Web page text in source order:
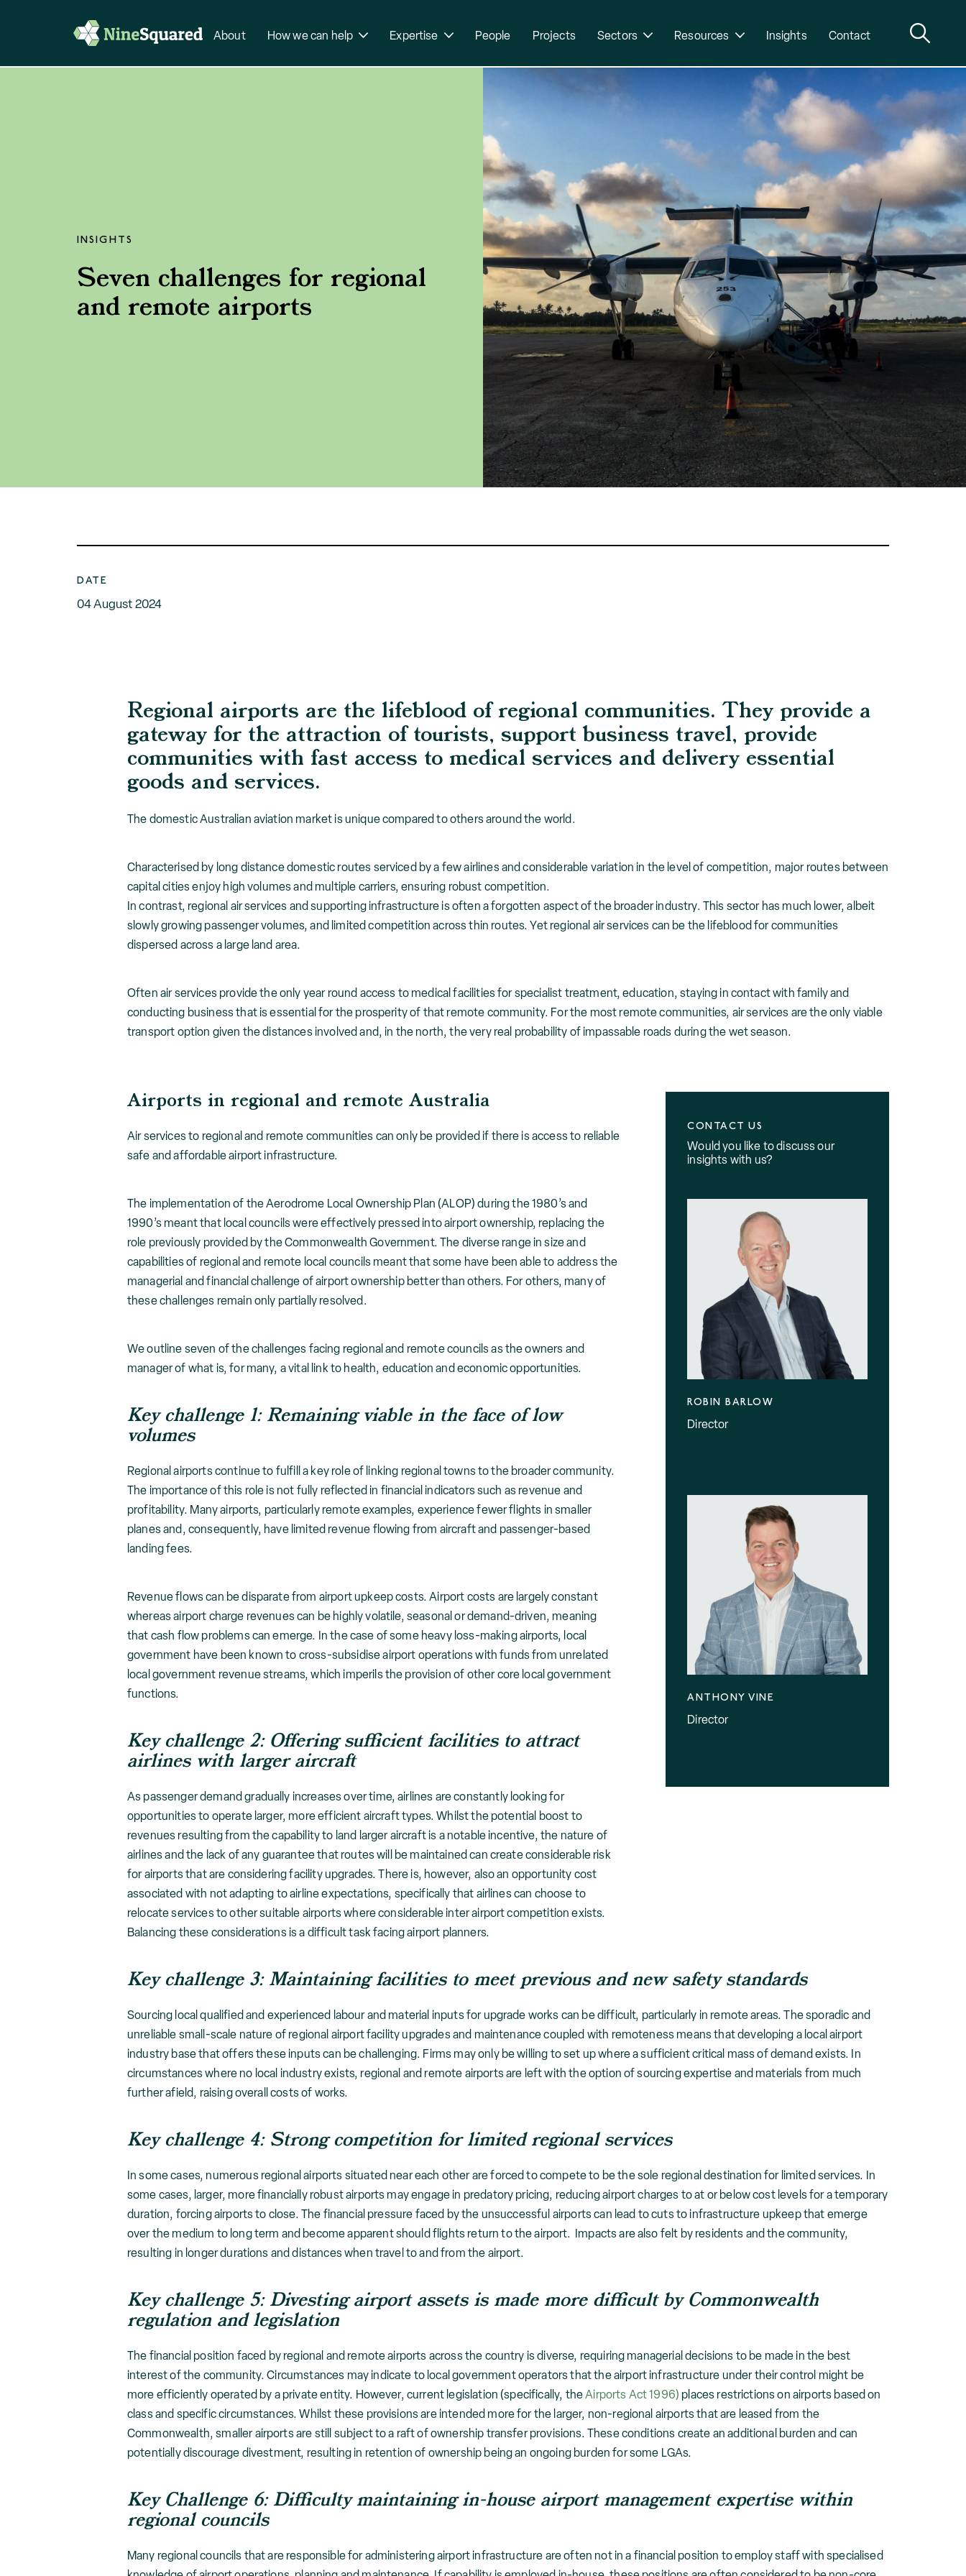
About How we can help Expertise People Projects Sectors Resources Insights Contact
INSIGHTS
Seven challenges for regional
and remote airports
DATE
04 August 2024
Regional airports are the lifeblood of regional communities. They provide a
gateway for the attraction of tourists, support business travel, provide
communities with fast access to medical services and delivery essential
goods and services.
The domestic Australian aviation market is unique compared to others around the world.
Characterised by long distance domestic routes serviced by a few airlines and considerable variation in the level of competition, major routes between
capital cities enjoy high volumes and multiple carriers, ensuring robust competition.
In contrast, regional air services and supporting infrastructure is often a forgotten aspect of the broader industry. This sector has much lower, albeit
slowly growing passenger volumes, and limited competition across thin routes. Yet regional air services can be the lifeblood for communities
dispersed across a large land area.
Often air services provide the only year round access to medical facilities for specialist treatment, education, staying in contact with family and
conducting business that is essential for the prosperity of that remote community. For the most remote communities, air services are the only viable
transport option given the distances involved and, in the north, the very real probability of impassable roads during the wet season.
Airports in regional and remote Australia
Air services to regional and remote communities can only be provided if there is access to reliable
safe and affordable airport infrastructure.
The implementation of the Aerodrome Local Ownership Plan (ALOP) during the 1980’s and
1990’s meant that local councils were effectively pressed into airport ownership, replacing the
role previously provided by the Commonwealth Government. The diverse range in size and
capabilities of regional and remote local councils meant that some have been able to address the
managerial and financial challenge of airport ownership better than others. For others, many of
these challenges remain only partially resolved.
We outline seven of the challenges facing regional and remote councils as the owners and
manager of what is, for many, a vital link to health, education and economic opportunities.
Key challenge 1: Remaining viable in the face of low
volumes
Regional airports continue to fulfill a key role of linking regional towns to the broader community.
The importance of this role is not fully reflected in financial indicators such as revenue and
profitability. Many airports, particularly remote examples, experience fewer flights in smaller
planes and, consequently, have limited revenue flowing from aircraft and passenger-based
landing fees.
Revenue flows can be disparate from airport upkeep costs. Airport costs are largely constant
whereas airport charge revenues can be highly volatile, seasonal or demand-driven, meaning
that cash flow problems can emerge. In the case of some heavy loss-making airports, local
government have been known to cross-subsidise airport operations with funds from unrelated
local government revenue streams, which imperils the provision of other core local government
functions.
Key challenge 2:Offeringsufficient facilities to attract
airlines with larger aircraft
As passenger demand gradually increases over time, airlines are constantly looking for
opportunities to operate larger, more efficient aircraft types. Whilst the potential boost to
revenues resulting from the capability to land larger aircraft is a notable incentive, the nature of
airlines and the lack of any guarantee that routes will be maintained can create considerable risk
for airports that are considering facility upgrades. There is, however, also an opportunity cost
associated with not adapting to airline expectations, specifically that airlines can choose to
relocate services to other suitable airports where considerable inter airport competition exists.
Balancing these considerations is a difficult task facing airport planners.
CONTACT US
Would you like to discuss our
insights with us?
ROBIN BARLOW
Director
ANTHONY VINE
Director
Key challenge 3: Maintaining facilities to meet previous and new safety standards
Sourcing local qualified and experienced labour and material inputs for upgrade works can be difficult, particularly in remote areas. The sporadic and
unreliable small-scale nature of regional airport facility upgrades and maintenance coupled with remoteness means that developing a local airport
industry base that offers these inputs can be challenging. Firms may only be willing to set up where a sufficient critical mass of demand exists. In
circumstances where no local industry exists, regional and remote airports are left with the option of sourcing expertise and materials from much
further afield, raising overall costs of works.
Key challenge 4: Strong competition for limited regional services
In some cases, numerous regional airports situated near each other are forced to compete to be the sole regional destination for limited services. In
some cases, larger, more financially robust airports may engage in predatory pricing, reducing airport charges to at or below cost levels for a temporary
duration, forcing airports to close. The financial pressure faced by the unsuccessful airports can lead to cuts to infrastructure upkeep that emerge
over the medium to long term and become apparent should flights return to the airport. Impacts are also felt by residents and the community,
resulting in longer durations and distances when travel to and from the airport.
Key challenge 5: Divesting airport assets is made more difficult by Commonwealth
regulation and legislation
The financial position faced by regional and remote airports across the country is diverse, requiring managerial decisions to be made in the best
interest of the community. Circumstances may indicate to local government operators that the airport infrastructure under their control might be
more efficiently operated by a private entity. However, current legislation (specifically, theAirports Act 1996) places restrictions on airports based on
class and specific circumstances. Whilst these provisions are intended more for the larger, non-regional airports that are leased from the
Commonwealth, smaller airports are still subject to a raft of ownership transfer provisions. These conditions create an additional burden and can
potentially discourage divestment, resulting in retention of ownership being an ongoing burden for some LGAs.
Key Challenge 6: Difficulty maintaining in-house airport management expertise within
regional councils
Many regional councils that are responsible for administering airport infrastructure are often not in a financial position to employ staff with specialised